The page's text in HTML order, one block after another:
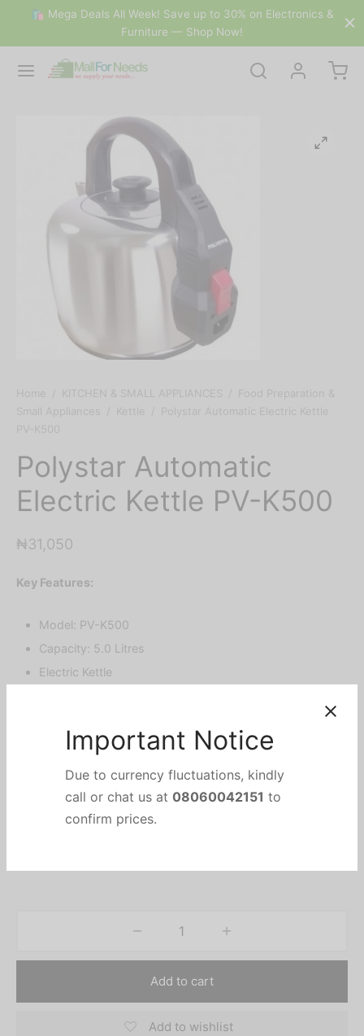
Important Notice
Due to currency fluctuations, kindly
confirm prices.
🛍 Mega Deals All Week! Save up to 30% on Electronics &
Furniture — Shop Now!
Home KITCHEN & SMALL APPLIANCES
Food Preparation &
Small Appliances
Kettle
Polystar Automatic Electric Kettle
PV-K500
Polystar Automatic
Electric Kettle PV-K500
₦31,050
Key Features:
Model: PV-K500
Capacity: 5.0 Litres
Electric Kettle
Concealed Heating Element
Voltage: 220V~240V / 50Hz
Power: 2000 Watts
Add to cart
Add to wishlist